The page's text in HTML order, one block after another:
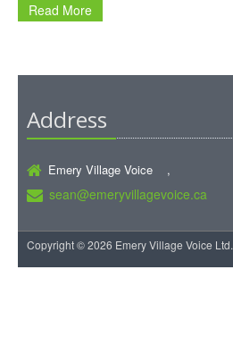
Read More
Address
Emery Village Voice ,
sean@emeryvillagevoice.ca
Copyright © 2026 Emery Village Voice Ltd.